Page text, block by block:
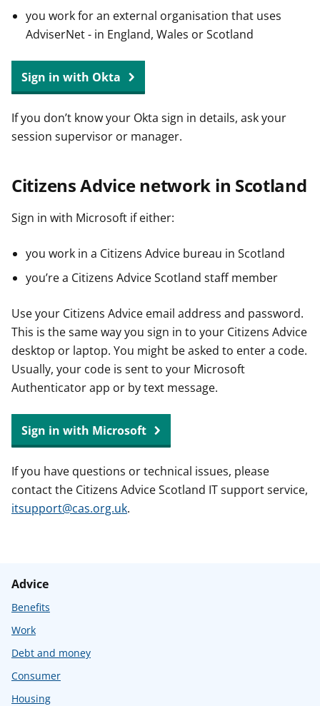
you work for an external organisation that uses
AdviserNet - in England, Wales or Scotland
Sign in with Okta
If you don’t know your Okta sign in details, ask your
session supervisor or manager.
Citizens Advice network in Scotland
Sign in with Microsoft if either:
you work in a Citizens Advice bureau in Scotland
you’re a Citizens Advice Scotland staff member
Use your Citizens Advice email address and password.
This is the same way you sign in to your Citizens Advice
desktop or laptop. You might be asked to enter a code.
Usually, your code is sent to your Microsoft
Authenticator app or by text message.
Sign in with Microsoft
If you have questions or technical issues, please
contact the Citizens Advice Scotland IT support service,
itsupport@cas.org.uk.
Advice
Benefits
Work
Debt and money
Consumer
Housing